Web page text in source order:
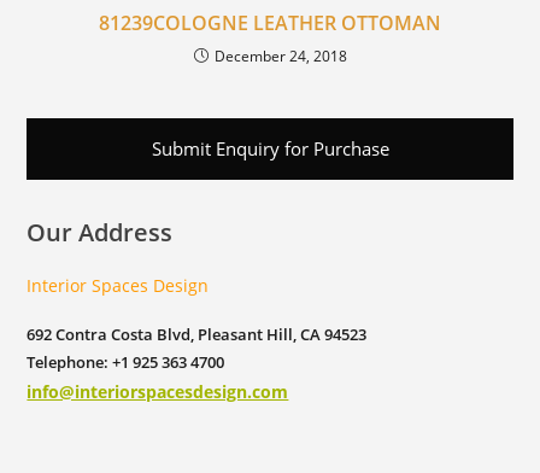
81239COLOGNE LEATHER OTTOMAN
December 24, 2018
Submit Enquiry for Purchase
Our Address
Interior Spaces Design
692 Contra Costa Blvd, Pleasant Hill, CA 94523
Telephone: +1 925 363 4700
info@interiorspacesdesign.com